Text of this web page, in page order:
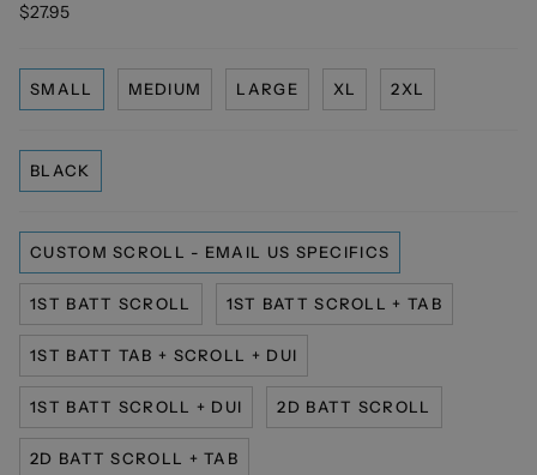
$27.95
SMALL MEDIUM LARGE XL 2XL
BLACK
CUSTOM SCROLL - EMAIL US SPECIFICS
1ST BATT SCROLL 1ST BATT SCROLL + TAB
1ST BATT TAB + SCROLL + DUI
1ST BATT SCROLL + DUI 2D BATT SCROLL
2D BATT SCROLL + TAB